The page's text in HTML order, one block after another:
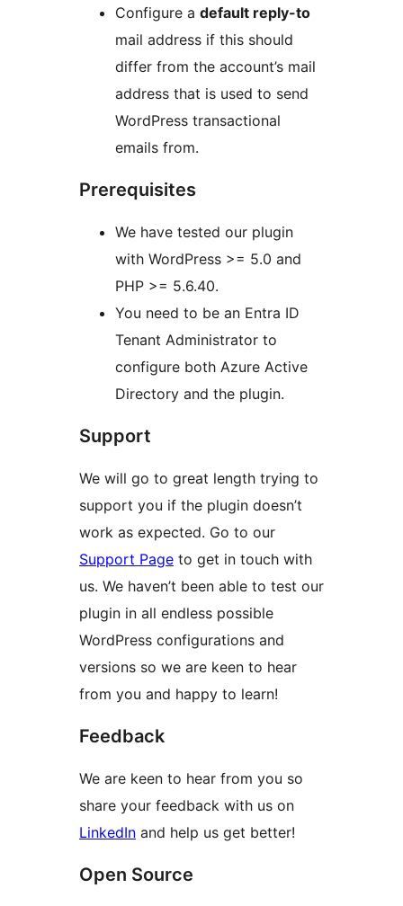
Configure a default reply-to
mail address if this should
differ from the account’s mail
address that is used to send
WordPress transactional
emails from.
Prerequisites
We have tested our plugin
with WordPress >= 5.0 and
PHP >= 5.6.40.
You need to be an Entra ID
Tenant Administrator to
configure both Azure Active
Directory and the plugin.
Support
We will go to great length trying to
support you if the plugin doesn’t
work as expected. Go to our
Support Page to get in touch with
us. We haven’t been able to test our
plugin in all endless possible
WordPress configurations and
versions so we are keen to hear
from you and happy to learn!
Feedback
We are keen to hear from you so
share your feedback with us on
LinkedIn and help us get better!
Open Source